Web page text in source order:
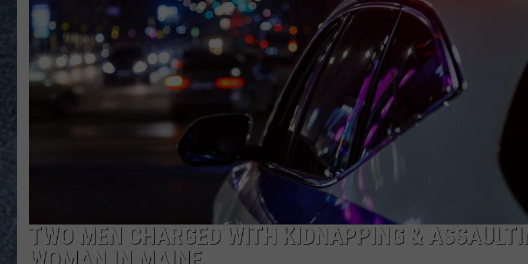
SEND FEEDBACK
ADVERTISE
JOBS WITH US
TWO MEN CHARGED WITH KIDNAPPING &